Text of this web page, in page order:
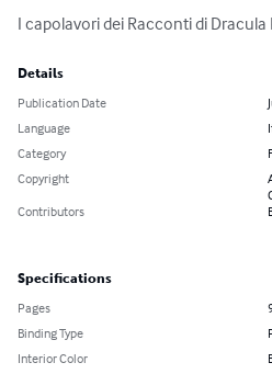
I capolavori dei Racconti di Dracula
Details
Publication Date
Language
Category
Copyright
Contributors
Specifications
Pages
Binding Type
Interior Color